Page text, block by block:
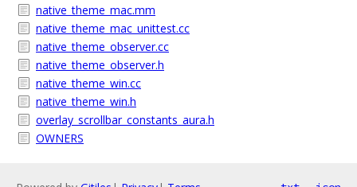
native_theme_mac.mm
native_theme_mac_unittest.cc
native_theme_observer.cc
native_theme_observer.h
native_theme_win.cc
native_theme_win.h
overlay_scrollbar_constants_aura.h
OWNERS